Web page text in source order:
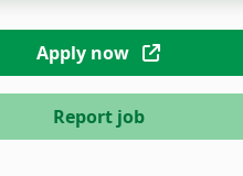
Apply now
Report job